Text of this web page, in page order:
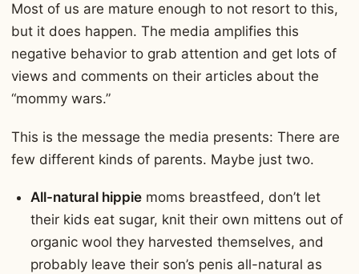
Most of us are mature enough to not resort to this,
but it does happen. The media amplifies this
negative behavior to grab attention and get lots of
views and comments on their articles about the
“mommy wars.”
This is the message the media presents: There are
few different kinds of parents. Maybe just two.
All-natural hippiemoms breastfeed, don’t let
their kids eat sugar, knit their own mittens out of
organic wool they harvested themselves, and
probably leave their son’s penis all-natural as